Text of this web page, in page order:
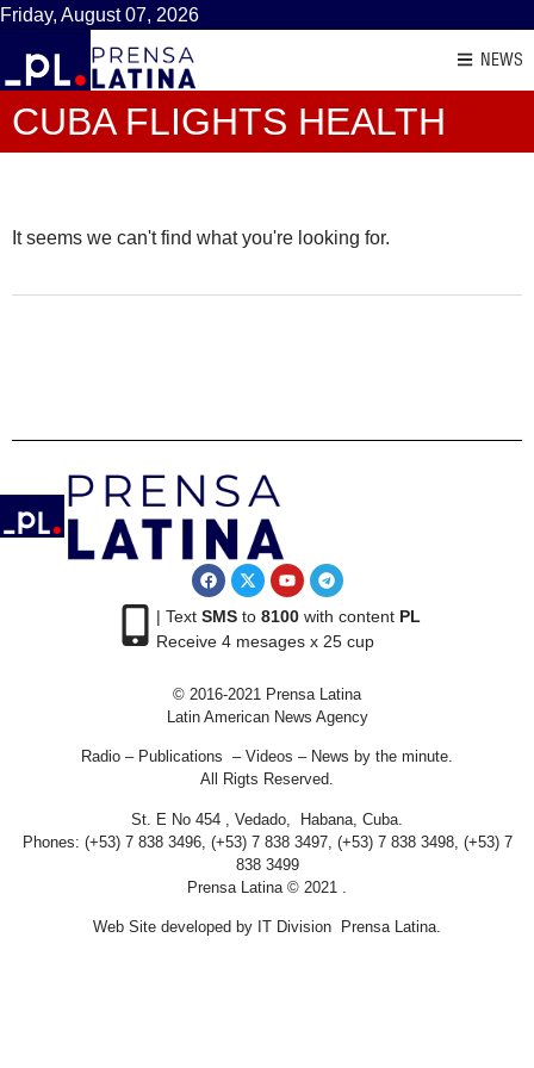
Friday, August 07, 2026
NEWS
CUBA FLIGHTS HEALTH
It seems we can't find what you're looking for.
| Text SMSto 8100with content PL
Receive 4 mesages x 25 cup
© 2016-2021 Prensa Latina
Latin American News Agency
Radio – Publications – Videos – News by the minute.
All Rigts Reserved.
St. E No 454 , Vedado, Habana, Cuba.
Phones: (+53) 7 838 3496, (+53) 7 838 3497, (+53) 7 838 3498, (+53) 7
838 3499
Prensa Latina © 2021 .
Web Site developed by IT Division Prensa Latina.